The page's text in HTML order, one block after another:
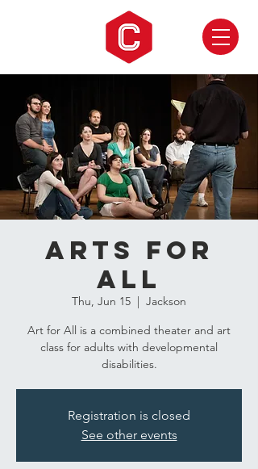
Arts for
ALL
Thu, Jun 15
  |
Jackson
Art for All is a combined theater and art
class for adults with developmental
disabilities.
Registration is closed
See other events